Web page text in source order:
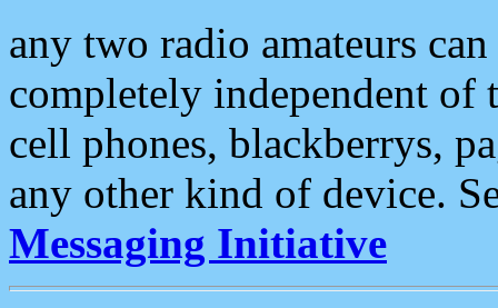
any two radio amateurs
completely independent of
cell phones, blackberrys,
any other kind of device.
Messaging Initiative